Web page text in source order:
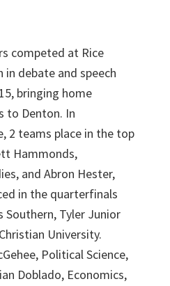
competed at Rice
debate and speech
bringing home
to Denton. In
2 teams place in the top
Hammonds,
and Abron Hester,
in the quarterfinals
Tyler Junior
University.
Political Science,
Doblado, Economics,